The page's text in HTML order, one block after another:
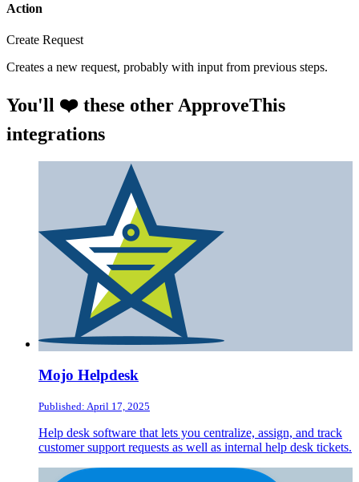
Action
Create Request
Creates a new request, probably with input from previous steps.
You'll ❤️ these other ApproveThis
integrations
Mojo Helpdesk
Published: April 17, 2025
Help desk software that lets you centralize, assign, and track
customer support requests as well as internal help desk tickets.